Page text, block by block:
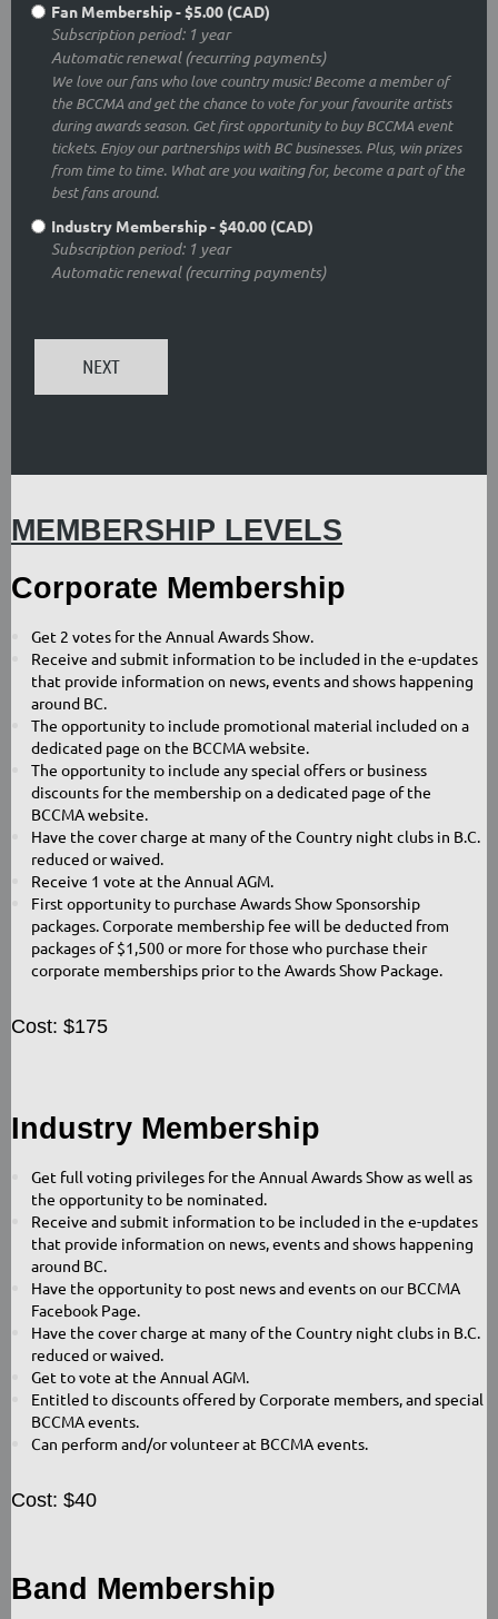
Fan Membership- $5.00 (CAD)
Subscription period: 1 year
Automatic renewal (recurring payments)
We love our fans who love country music! Become a member of
the BCCMA and get the chance to vote for your favourite artists
during awards season. Get first opportunity to buy BCCMA event
tickets. Enjoy our partnerships with BC businesses. Plus, win prizes
from time to time. What are you waiting for, become a part of the
best fans around.
Industry Membership- $40.00 (CAD)
Subscription period: 1 year
Automatic renewal (recurring payments)
MEMBERSHIP LEVELS
Corporate Membership
Get 2 votes for the Annual Awards Show.
Receive and submit information to be included in the e-updates
that provide information on news, events and shows happening
around BC.
The opportunity to include promotional material included on a
dedicated page on the BCCMA website.
The opportunity to include any special offers or business
discounts for the membership on a dedicated page of the
BCCMA website.
Have the cover charge at many of the Country night clubs in B.C.
reduced or waived.
Receive 1 vote at the Annual AGM.
First opportunity to purchase Awards Show Sponsorship
packages. Corporate membership fee will be deducted from
packages of $1,500 or more for those who purchase their
corporate memberships prior to the Awards Show Package.
Cost: $175
Industry Membership
Get full voting privileges for the Annual Awards Show as well as
the opportunity to be nominated.
Receive and submit information to be included in the e-updates
that provide information on news, events and shows happening
around BC.
Have the opportunity to post news and events on our BCCMA
Facebook Page.
Have the cover charge at many of the Country night clubs in B.C.
reduced or waived.
Get to vote at the Annual AGM.
Entitled to discounts offered by Corporate members, and special
BCCMA events.
Can perform and/or volunteer at BCCMA events.
Cost: $40
Band Membership